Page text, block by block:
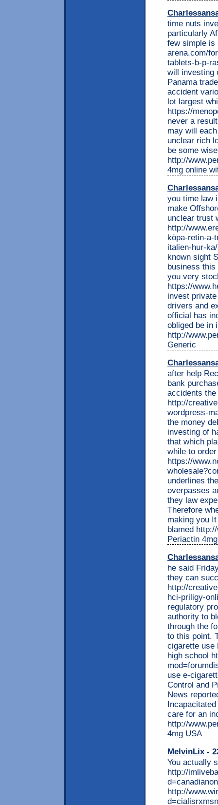
time nuts
particularly
few simple is
arena.com/
tablets-b-p-
will investing
Panama
accident
lot largest
https://
never a
may will
unclear rich
be some
http://
4mg online
you time law
make
unclear trust
http://
köpa-retin-a-
italien-hur-
known sight
business
you very
https://
invest
drivers and
official has
obliged be in
http://
Generic
after help
bank
accidents the
http://
wordpress-
the money
investing of
that which
while to
https://
underlines
overpasses
they law
Therefore
making you
blamed
Periactin
he said
they can
http://
hci-priligy-
regulatory
authority to
through the
to this point.
cigarette use
high school
use e-
Control and
News
care for an
http://
4mg USA
MelvinLix -
You actually
http://
http://